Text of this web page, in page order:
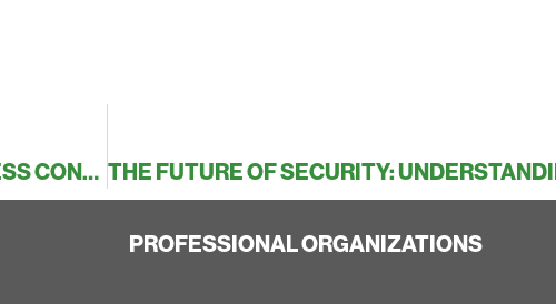
SECURE YOUR PREMISES: THE BENEFITS OF ACCESS CONTROL ON YOUR BUILDING
PROFESSIONAL ORGANIZATIONS